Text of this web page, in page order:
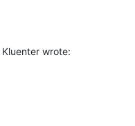
wrote: